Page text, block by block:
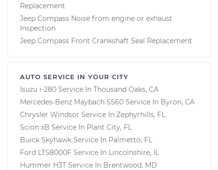
Replacement
Jeep Compass Noise from engine or exhaust
Inspection
Jeep Compass Front Crankshaft Seal Replacement
AUTO SERVICE IN YOUR CITY
Isuzu i-280 Service In Thousand Oaks, CA
Mercedes-Benz Maybach S560 Service In Byron, CA
Chrysler Windsor Service In Zephyrhills, FL
Scion xB Service In Plant City, FL
Buick Skyhawk Service In Palmetto, FL
Ford LTS8000F Service In Lincolnshire, IL
Hummer H3T Service In Brentwood, MD